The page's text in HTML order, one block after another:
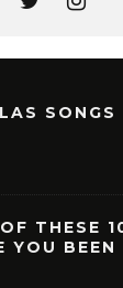
SONGS
THESE
YOU BEEN